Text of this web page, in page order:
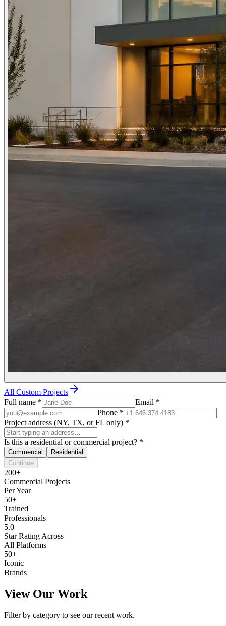
All Custom Projects
Full name * Email *
Phone *
Project address (NY, TX, or FL only) *
Is this a residential or commercial project? *
Commercial
Residential
Continue
200+
Commercial Projects
Per Year
50+
Trained
Professionals
5.0
Star Rating Across
All Platforms
50+
Iconic
Brands
View Our Work
Filter by category to see our recent work.